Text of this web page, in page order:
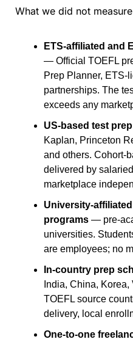
What we did not
ETS-affiliated and
— Official TOEFL
Prep Planner, ETS-
partnerships. The
exceeds any
US-based test
Kaplan, Princeton
and others. Cohort-
delivered by
marketplace
University-
programs — pre-
universities.
are employees; no
In-country prep
India, China,
TOEFL source
delivery, local
One-to-one